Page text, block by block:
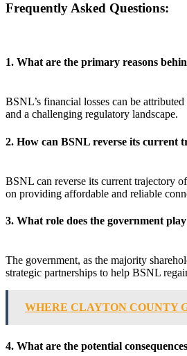
Frequently Asked Questions:
1. What are the primary reasons
BSNL’s financial losses can be
and a challenging regulatory landscape.
2. How can BSNL reverse its current
BSNL can reverse its current trajectory
on providing affordable and reliable
3. What role does the government
The government, as the majority
strategic partnerships to help BSNL
WHERE CLAYTON COUNTY
4. What are the potential